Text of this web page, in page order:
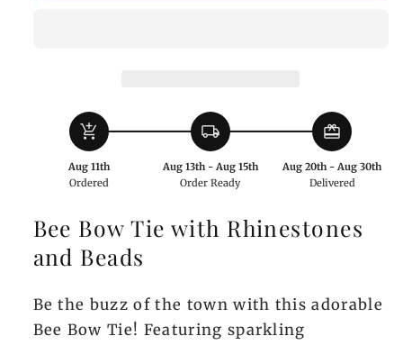
Beads
add_shopping_cart
Aug 11th
Ordered
local_shipping
Aug 13th - Aug 15th
Order Ready
redeem
Aug 20th - Aug 30th
Delivered
Bee Bow Tie with Rhinestones
and Beads
Be the buzz of the town with this adorable
Bee Bow Tie! Featuring sparkling